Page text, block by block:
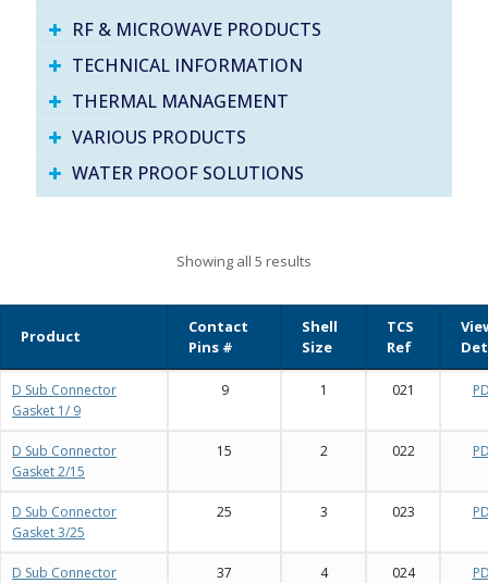
RF & MICROWAVE PRODUCTS
TECHNICAL INFORMATION
THERMAL MANAGEMENT
VARIOUS PRODUCTS
WATER PROOF SOLUTIONS
Showing all 5 results
Product
Contact
Pins #
Shell
Size
TCS
Ref
D Sub Connector
Gasket 1/ 9
9 1 021
D Sub Connector
Gasket 2/15
15 2 022
D Sub Connector
Gasket 3/25
25 3 023
D Sub Connector
37 4 024